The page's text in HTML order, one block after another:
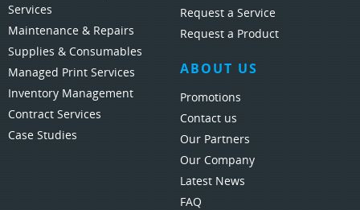
Services
Maintenance & Repairs
Supplies & Consumables
Managed Print Services
Inventory Management
Contract Services
Case Studies
Request a Service
Request a Product
ABOUT US
Promotions
Contact us
Our Partners
Our Company
Latest News
FAQ